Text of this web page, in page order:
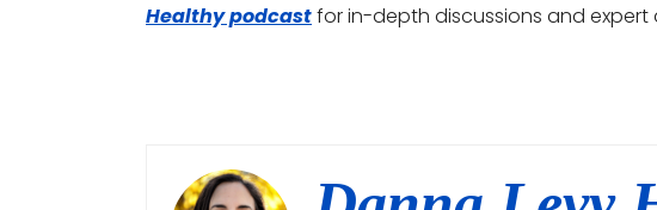
Healthy podcastfor in-depth discussions and expert